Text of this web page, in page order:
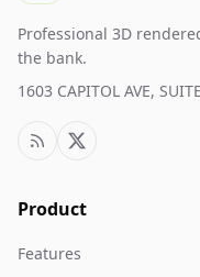
Professional 3D
the bank.
1603 CAPITOL AVE,
Product
Features